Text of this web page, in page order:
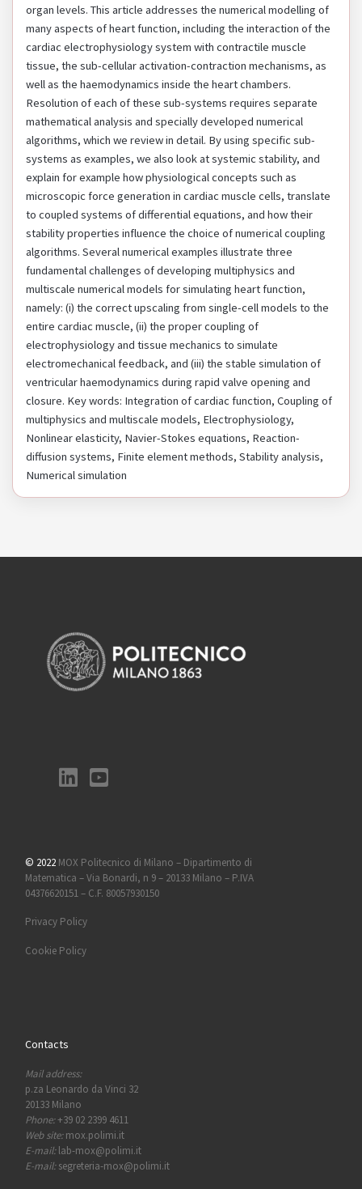
organ levels. This article addresses the numerical modelling of
many aspects of heart function, including the interaction of the
cardiac electrophysiology system with contractile muscle
tissue, the sub-cellular activation-contraction mechanisms, as
well as the haemodynamics inside the heart chambers.
Resolution of each of these sub-systems requires separate
mathematical analysis and specially developed numerical
algorithms, which we review in detail. By using specific sub-
systems as examples, we also look at systemic stability, and
explain for example how physiological concepts such as
microscopic force generation in cardiac muscle cells, translate
to coupled systems of differential equations, and how their
stability properties influence the choice of numerical coupling
algorithms. Several numerical examples illustrate three
fundamental challenges of developing multiphysics and
multiscale numerical models for simulating heart function,
namely: (i) the correct upscaling from single-cell models to the
entire cardiac muscle, (ii) the proper coupling of
electrophysiology and tissue mechanics to simulate
electromechanical feedback, and (iii) the stable simulation of
ventricular haemodynamics during rapid valve opening and
closure. Key words: Integration of cardiac function, Coupling of
multiphysics and multiscale models, Electrophysiology,
Nonlinear elasticity, Navier-Stokes equations, Reaction-
diffusion systems, Finite element methods, Stability analysis,
Numerical simulation
© 2022 MOX Politecnico di Milano – Dipartimento di
Matematica – Via Bonardi, n 9 – 20133 Milano – P.IVA
04376620151 – C.F. 80057930150
Privacy Policy
Cookie Policy
Contacts
Mail address:
p.za Leonardo da Vinci 32
20133 Milano
Phone:+39 02 2399 4611
Web site:mox.polimi.it
E-mail:lab-mox@polimi.it
E-mail:segreteria-mox@polimi.it